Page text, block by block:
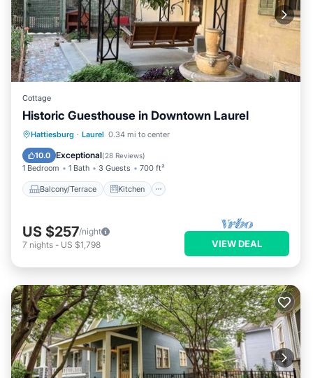
Cottage
Historic Guesthouse in Downtown Laurel
Hattiesburg · Laurel 0.34 mi to center
10.0 Exceptional(28 Reviews)
1 Bedroom 1 Bath 3 Guests 700 ft²
Balcony/Terrace Kitchen
Balcony/Terrace
Kitchen
Air Conditioner
US $257/night
7 nights - US $1,798 VIEW DEAL